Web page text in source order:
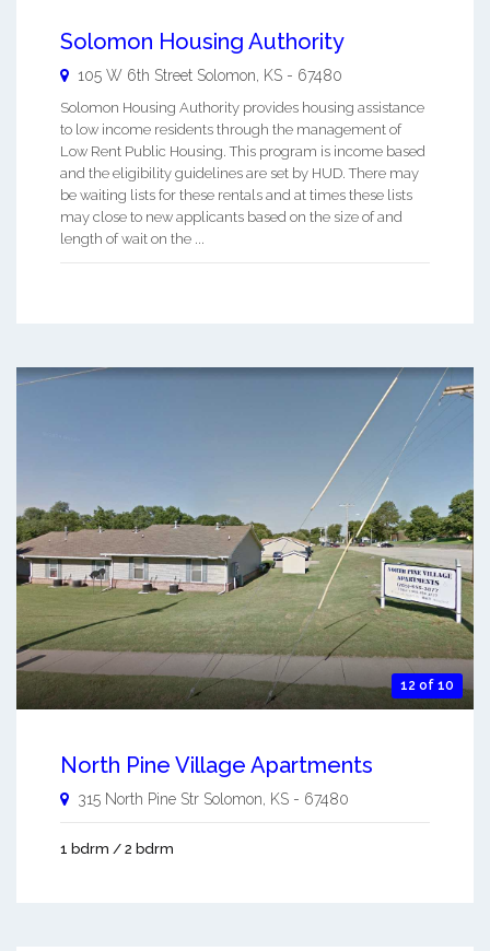
Solomon Housing Authority
105 W 6th Street Solomon KS - 67480
Solomon Housing Authority provides housing assistance
to low income residents through the management of
Low Rent Public Housing. This program is income based
and the eligibility guidelines are set by HUD. There may
be waiting lists for these rentals and at times these lists
may close to new applicants based on the size of and
length of wait on the ...
12 of 10
North Pine Village Apartments
315 North Pine Str Solomon, KS - 67480
1 bdrm / 2 bdrm